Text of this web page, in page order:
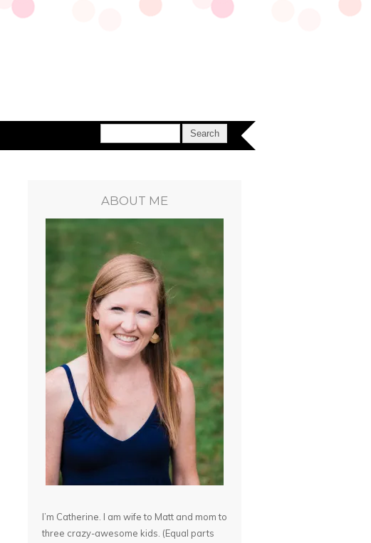
ABOUT ME
I’m Catherine. I am wife to Matt and mom to
three crazy-awesome kids. (Equal parts